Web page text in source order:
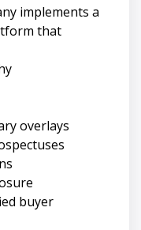
implements a
that
overlays
buyer